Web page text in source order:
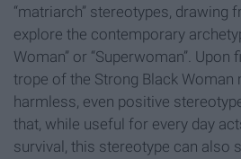
“matriarch” stereotypes, drawing
explore the contemporary
Woman” or “Superwoman”.
trope of the Strong Black Woman
harmless, even positive
that, while useful for every day
survival, this stereotype can also